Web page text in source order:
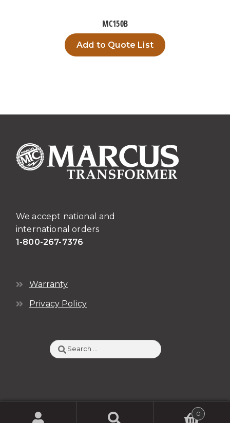
MC150B
Add to Quote List
We accept national and
international orders
1-800-267-7376
Warranty
Privacy Policy
Search
for:
0